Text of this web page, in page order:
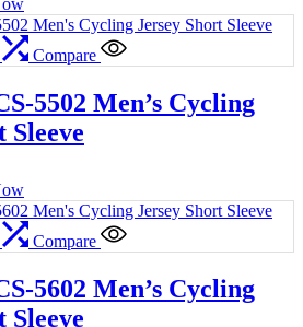
Compare
5502 Men’s Cycling
Sleeve
Compare
5602 Men’s Cycling
Sleeve